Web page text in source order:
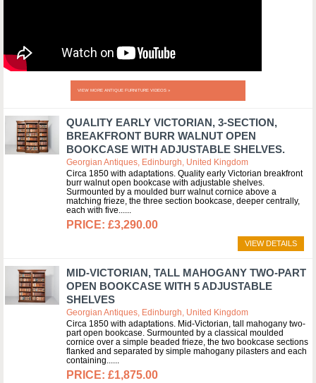
VIEW MORE ANTIQUE FURNITURE VIDEOS »
QUALITY EARLY VICTORIAN, 3-SECTION,
BREAKFRONT BURR WALNUT OPEN
BOOKCASE WITH ADJUSTABLE SHELVES.
Georgian Antiques, Edinburgh, United Kingdom
Circa 1850 with adaptations. Quality early Victorian breakfront
burr walnut open bookcase with adjustable shelves.
Surmounted by a moulded burr walnut cornice above a
matching frieze, the three section bookcase, deeper centrally,
each with five...
£3,290.00
VIEW DETAILS
MID-VICTORIAN, TALL MAHOGANY TWO-PART
OPEN BOOKCASE WITH 5 ADJUSTABLE
SHELVES
Georgian Antiques, Edinburgh, United Kingdom
Circa 1850 with adaptations. Mid-Victorian, tall mahogany two-
part open bookcase. Surmounted by a classical moulded
cornice over a simple beaded frieze, the two bookcase sections
flanked and separated by simple mahogany pilasters and each
containing...
£1,875.00